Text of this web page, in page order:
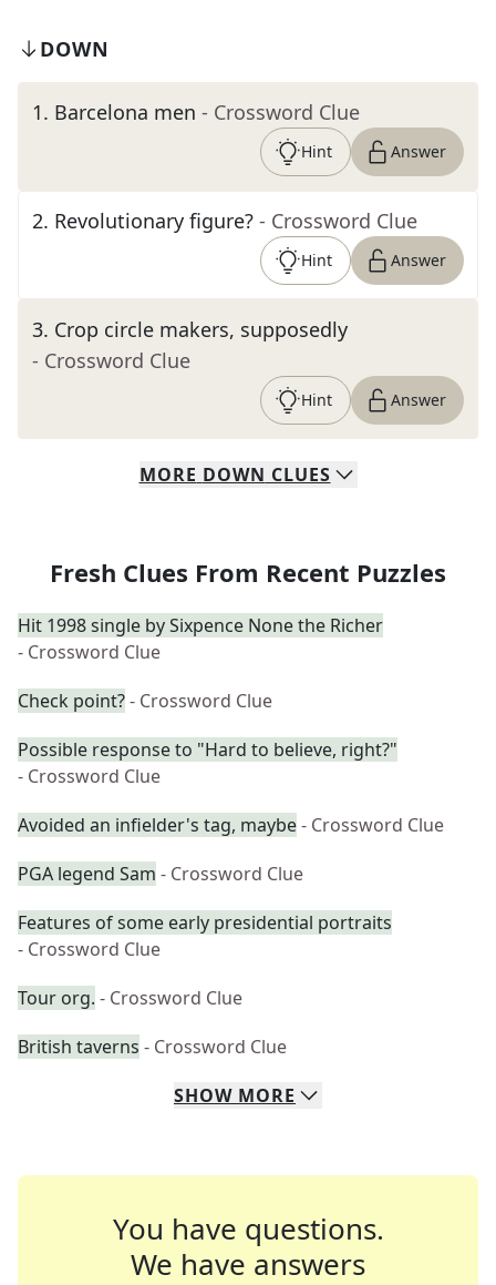
DOWN
1. Barcelona men - Crossword Clue
Hint Answer
2. Revolutionary figure? - Crossword Clue
Hint Answer
3. Crop circle makers, supposedly
- Crossword Clue
Hint Answer
MORE DOWN CLUES
Fresh Clues From Recent Puzzles
Hit 1998 single by Sixpence None the Richer
- Crossword Clue
Check point?- Crossword Clue
Possible response to "Hard to believe, right?"
- Crossword Clue
Avoided an infielder's tag, maybe- Crossword Clue
PGA legend Sam - Crossword Clue
Features of some early presidential portraits
- Crossword Clue
Tour org. - Crossword Clue
British taverns - Crossword Clue
SHOW MORE
You have questions.
We have answers